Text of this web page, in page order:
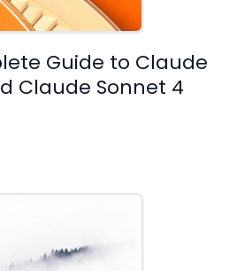
Guide to Claude
Claude Sonnet 4